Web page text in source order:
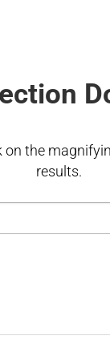
the
results.